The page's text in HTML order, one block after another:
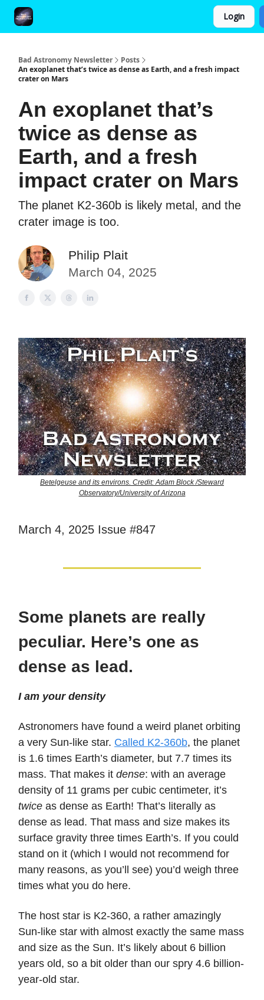
Login
Bad Astronomy Newsletter
Posts
An exoplanet that’s twice as dense as Earth, and a fresh impact
crater on Mars
An exoplanet that’s
twice as dense as
Earth, and a fresh
impact crater on Mars
The planet K2-360b is likely metal, and the
crater image is too.
Philip Plait
March 04, 2025
Betelgeuse and its environs. Credit: Adam Block /Steward
Observatory/University of Arizona
March 4, 2025 Issue #847
Some planets are really
peculiar. Here’s one as
dense as lead.
I am your density
Astronomers have found a weird planet orbiting
a very Sun-like star. Called K2-360b, the planet
is 1.6 times Earth’s diameter, but 7.7 times its
mass. That makes it dense: with an average
density of 11 grams per cubic centimeter, it’s
twice as dense as Earth! That’s literally as
dense as lead. That mass and size makes its
surface gravity three times Earth’s. If you could
stand on it (which I would not recommend for
many reasons, as you’ll see) you’d weigh three
times what you do here.
The host star is K2-360, a rather amazingly
Sun-like star with almost exactly the same mass
and size as the Sun. It’s likely about 6 billion
years old, so a bit older than our spry 4.6 billion-
year-old star.